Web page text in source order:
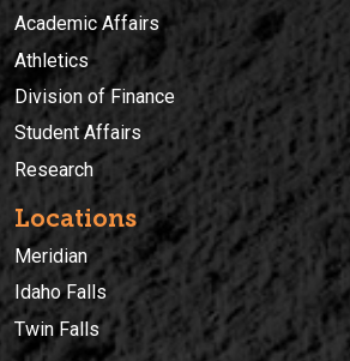
Academic Affairs
Athletics
Division of Finance
Student Affairs
Research
Locations
Meridian
Idaho Falls
Twin Falls